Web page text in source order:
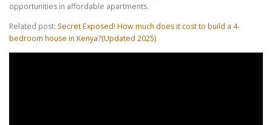
opportunities in affordable apartments.
Related post: Secret Exposed! How much does it cost to build a 4-
bedroom house in Kenya?(Updated 2025)